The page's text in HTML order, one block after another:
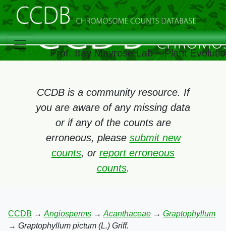
Prof. Itay Mayrose Lab – Plant
CCDB is a community resource. If
you are aware of any missing data
or if any of the counts are
erroneous, please submit new
counts, or report erroneous
counts.
CCDB → Angiosperms → Acanthaceae → Graptophyllum
→ Graptophyllum pictum (L.) Griff.